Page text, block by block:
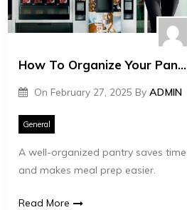
How To Organize Your Pantry Supplies Efficiently
On February 27, 2025 By ADMIN
General
A well-organized pantry saves time
and makes meal prep easier.
Read More